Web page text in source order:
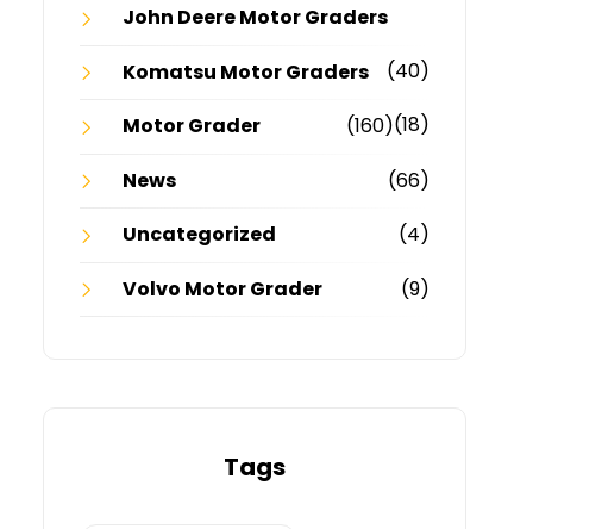
John Deere Motor Graders
(40)
Komatsu Motor Graders
(18)
Motor Grader
(160)
News
(66)
Uncategorized
(4)
Volvo Motor Grader
(9)
Tags